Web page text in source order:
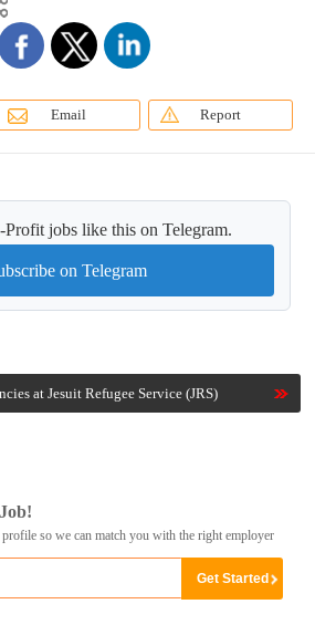
Email Report
jobs like this on Telegram.
on Telegram
at Jesuit Refugee Service (JRS)
so we can match you with the right employer